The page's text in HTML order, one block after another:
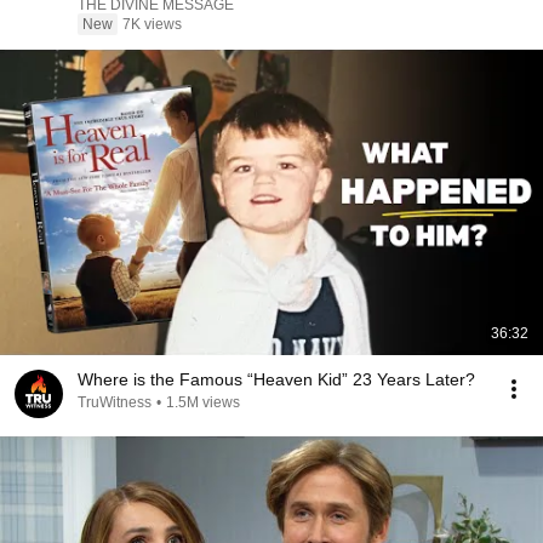
THE DIVINE MESSAGE
New 7K views
36:32
Where is the Famous “Heaven Kid” 23 Years Later?
TruWitness • 1.5M views